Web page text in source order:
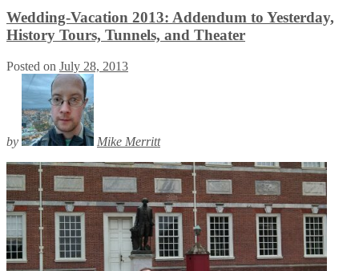
Wedding-Vacation 2013: Addendum to Yesterday,
History Tours, Tunnels, and Theater
Posted on July 28, 2013
by Mike Merritt